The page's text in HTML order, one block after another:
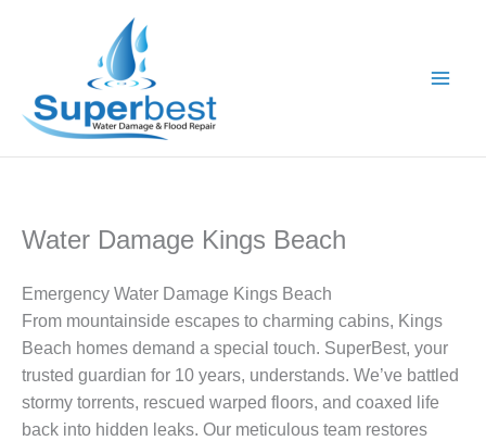
Water Damage Kings Beach
Emergency Water Damage Kings Beach
From mountainside escapes to charming cabins, Kings
Beach homes demand a special touch. SuperBest, your
trusted guardian for 10 years, understands. We’ve battled
stormy torrents, rescued warped floors, and coaxed life
back into hidden leaks. Our meticulous team restores